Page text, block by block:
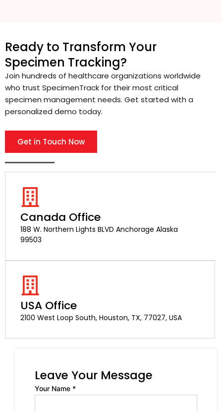
Ready to Transform Your
Specimen Tracking?
Join hundreds of healthcare organizations worldwide
who trust SpecimenTrack for their most critical
specimen management needs. Get started with a
personalized demo today.
Get in Touch Now
Canada Office
188 W. Northern Lights BLVD Anchorage Alaska
99503
USA Office
2100 West Loop South, Houston, TX, 77027, USA
Leave Your Message
Your Name *